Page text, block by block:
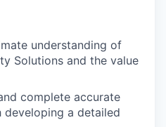
understanding of
Solutions and the value
complete accurate
a detailed